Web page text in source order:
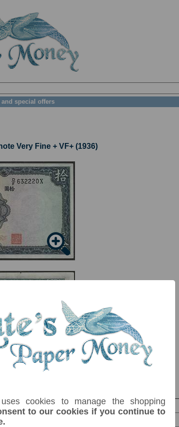
special offers
Very Fine + VF+ (1936)
may differ if I have more than one
Unit Year Grade Price
Stock
cookies to manage the shopping
to our cookies if you continue to